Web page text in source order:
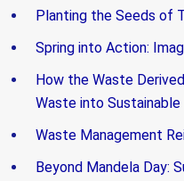
Planting the Seeds of
Spring into Action:
How the Waste
Waste into Sustainable
Waste Management
Beyond Mandela Day: